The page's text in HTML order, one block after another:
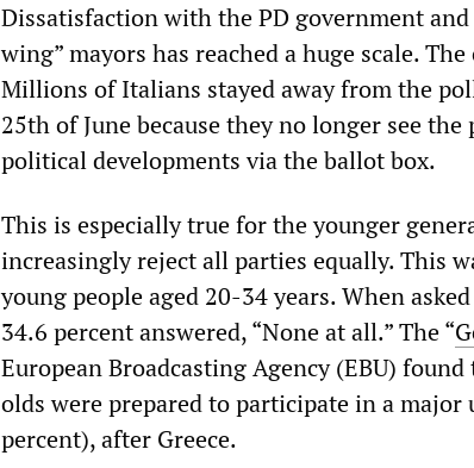
Dissatisfaction with the PD government
wing” mayors has reached a huge scale.
Millions of Italians stayed away from the
25th of June because they no longer see
political developments via the ballot box.
This is especially true for the younger
increasingly reject all parties equally. This
young people aged 20-34 years. When
34.6 percent answered, “None at all.” The “
European Broadcasting Agency (EBU)
olds were prepared to participate in a major
percent), after Greece.